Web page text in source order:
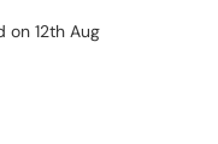
on 12th Aug